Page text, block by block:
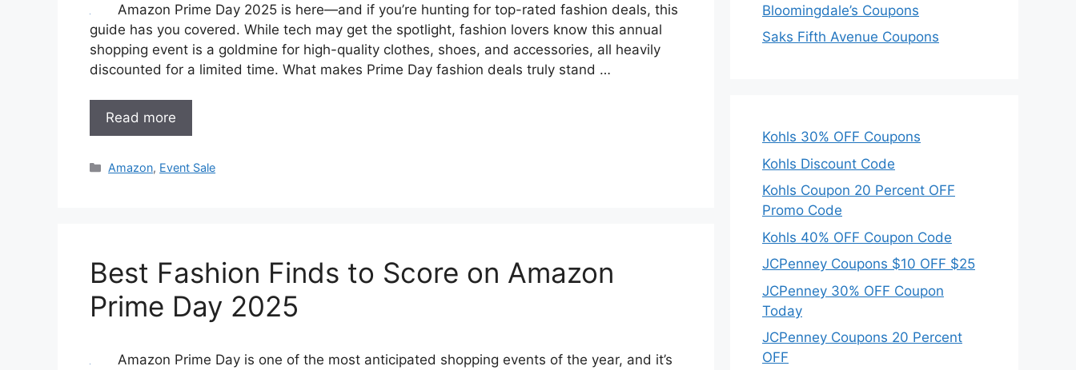
Amazon Prime Day 2025 is here—and if you’re hunting for top-rated fashion deals, this
guide has you covered. While tech may get the spotlight, fashion lovers know this annual
shopping event is a goldmine for high-quality clothes, shoes, and accessories, all heavily
discounted for a limited time. What makes Prime Day fashion deals truly stand …
Read more
Categories
Amazon, Event Sale
Best Fashion Finds to Score on Amazon
Prime Day 2025
Amazon Prime Day is one of the most anticipated shopping events of the year, and it’s
Bloomingdale’s Coupons
Saks Fifth Avenue Coupons
Kohls 30% OFF Coupons
Kohls Discount Code
Kohls Coupon 20 Percent OFF
Promo Code
Kohls 40% OFF Coupon Code
JCPenney Coupons $10 OFF $25
JCPenney 30% OFF Coupon
Today
JCPenney Coupons 20 Percent
OFF